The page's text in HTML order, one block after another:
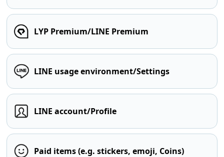
LYP Premium/LINE Premium
LINE usage environment/Settings
LINE account/Profile
Paid items (e.g. stickers, emoji, Coins)